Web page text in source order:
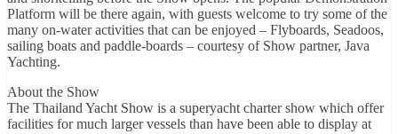
Platform will be there again, with guests welcome to try some of the
many on-water activities that can be enjoyed – Flyboards, Seadoos,
sailing boats and paddle-boards – courtesy of Show partner, Java
Yachting.
About the Show
The Thailand Yacht Show is a superyacht charter show which offer
facilities for much larger vessels than have been able to display at